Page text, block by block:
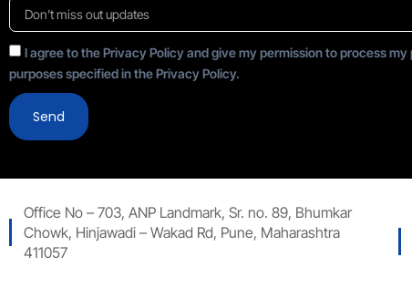
I agree to the Privacy Policy and give my permission to process
purposes specified in the Privacy Policy.
Send
Office No – 703, ANP Landmark, Sr. no. 89, Bhumkar
Chowk, Hinjawadi – Wakad Rd, Pune, Maharashtra
411057